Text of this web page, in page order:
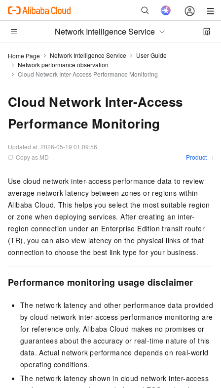
Network Intelligence Service
Home Page Network Intelligence Service
User Guide
Network performance observation
Cloud Network Inter-Access Performance Monitoring
Cloud Network Inter-Access
Performance Monitoring
Updated at:2026-05-19 01:09:56
Copy as MD
Product
Use cloud network inter-access performance data to review
average network latency between zones or regions within
Alibaba Cloud. This helps you select the most suitable region
or zone when deploying services. After creating an inter-
region connection under an Enterprise Edition transit router
(TR), you can also view latency on the physical links of that
connection to choose the best link type for your business.
Performance monitoring usage disclaimer
The network latency and other performance data provided
by cloud network inter-access performance monitoring are
for reference only. Alibaba Cloud makes no promises or
guarantees about the accuracy or real-time nature of this
data. Actual network performance depends on real-world
operating conditions.
The network latency shown in cloud network inter-access